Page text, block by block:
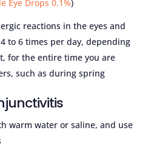
Eye Drops 0.1%)
reactions in the eyes and
to 6 times per day, depending
for the entire time you are
such as during spring
warm water or saline, and use